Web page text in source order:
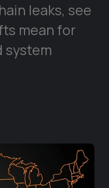
leaks, see
mean for
system